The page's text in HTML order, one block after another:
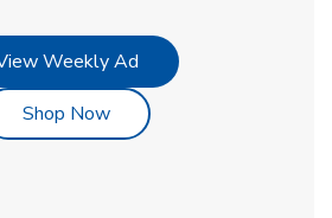
Weekly AdLink Opens in New Tab
Shop NowLink Opens in New Tab